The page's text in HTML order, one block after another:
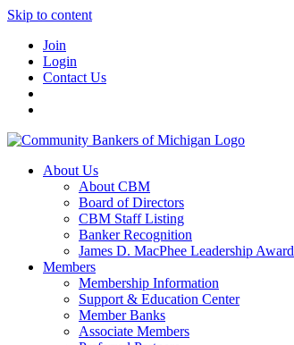
Skip to content
Join
Login
Contact Us
About Us
About CBM
Board of Directors
CBM Staff Listing
Banker Recognition
James D. MacPhee Leadership Award
Members
Membership Information
Support & Education Center
Member Banks
Associate Members